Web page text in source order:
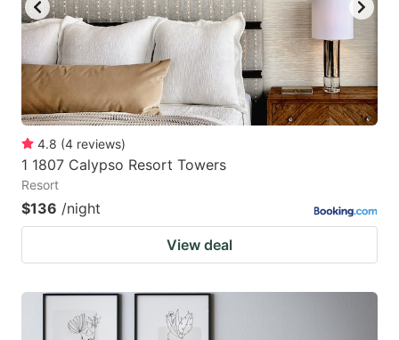
4.8 (4 reviews)
1 1807 Calypso Resort Towers
Resort
$136 /night
View deal